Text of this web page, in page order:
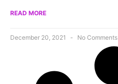
READ MORE
December 20, 2021 No Comments